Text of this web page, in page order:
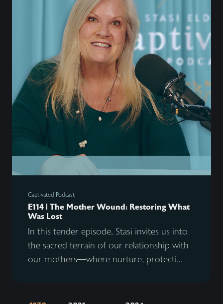
Captivated Podcast
E114 | The Mother Wound: Restoring What
Was Lost
In this tender episode, Stasi invites us into
the sacred terrain of our relationship with
our mothers—where nurture, protecti...